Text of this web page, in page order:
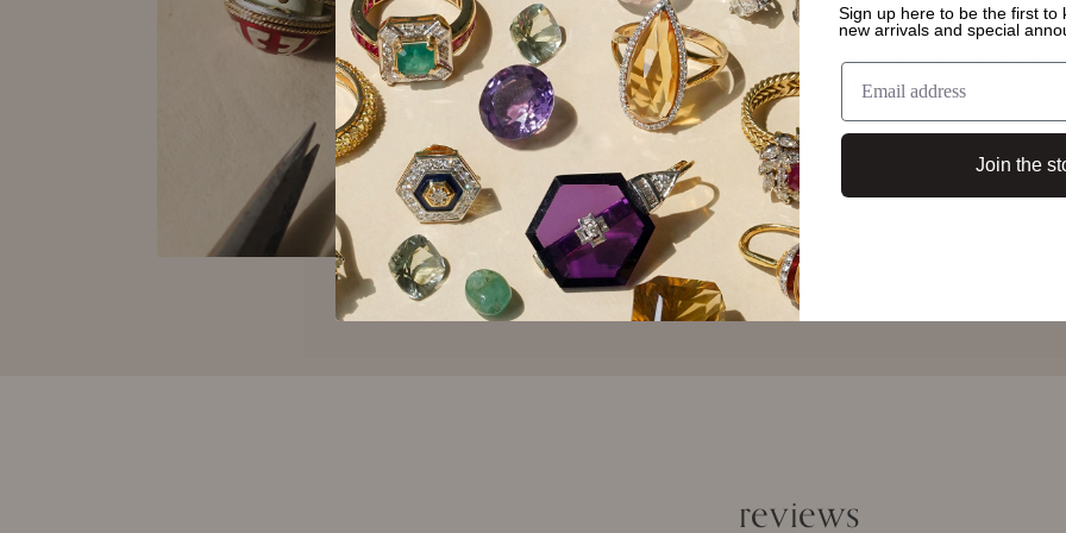
form and function - each
A necklace, a pair of
tell their own stories, and
them.
reviews
Sign up here to be the first to
new arrivals and special
Join the